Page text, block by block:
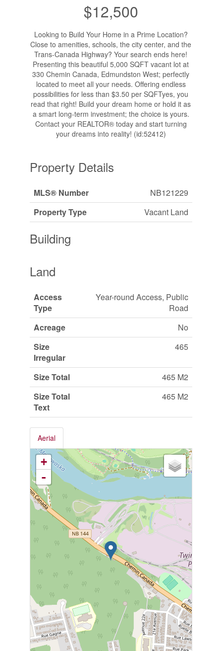
$12,500
Looking to Build Your Home in a Prime Location?
Close to amenities, schools, the city center, and the
Trans-Canada Highway? Your search ends here!
Presenting this beautiful 5,000 SQFT vacant lot at
330 Chemin Canada, Edmundston West; perfectly
located to meet all your needs. Offering endless
possibilities for less than $3.50 per SQFTyes, you
read that right! Build your dream home or hold it as
a smart long-term investment; the choice is yours.
Contact your REALTOR® today and start turning
your dreams into reality! (id:52412)
Property Details
MLS® Number
NB121229
Property Type
Vacant Land
Building
Land
Access
Type
Year-round Access, Public
Road
Acreage
No
Size
Irregular
465
Size Total
465 M2
Size Total
Text
465 M2
Aerial
+
-